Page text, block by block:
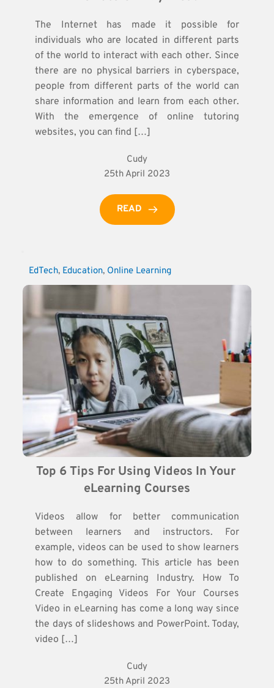
The Internet has made it possible for
individuals who are located in different parts
of the world to interact with each other. Since
there are no physical barriers in cyberspace,
people from different parts of the world can
share information and learn from each other.
With the emergence of online tutoring
websites, you can find […]
Cudy
25th April 2023
READ
EdTech, Education, Online Learning
Top 6 Tips For Using Videos In Your
eLearning Courses
Videos allow for better communication
between learners and instructors. For
example, videos can be used to show learners
how to do something. This article has been
published on eLearning Industry. How To
Create Engaging Videos For Your Courses
Video in eLearning has come a long way since
the days of slideshows and PowerPoint. Today,
video […]
Cudy
25th April 2023